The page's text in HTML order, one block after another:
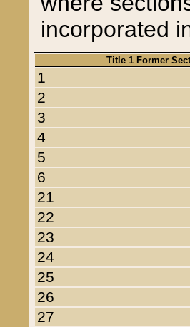
incorporated
Title 1 Former
1
2
3
4
5
6
21
22
23
24
25
26
27